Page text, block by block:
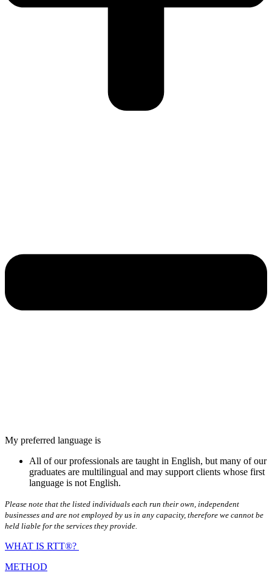
My preferred language is
All of our professionals are taught in English, but many of our
graduates are multilingual and may support clients whose first
language is not English.
Please note that the listed individuals each run their own, independent
businesses and are not employed by us in any capacity, therefore we cannot be
held liable for the services they provide.
WHAT IS RTT®?
METHOD